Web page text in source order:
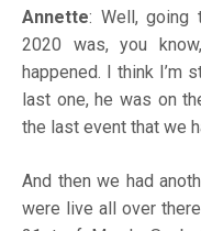
Annette: Well, going
2020 was, you
happened. I think I’m
last one, he was on
the last event that we
And then we had
were live all over